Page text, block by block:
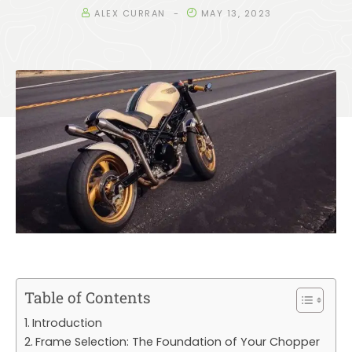
ALEX CURRAN MAY 13, 2023
Table of Contents
Introduction
Frame Selection: The Foundation of Your Chopper